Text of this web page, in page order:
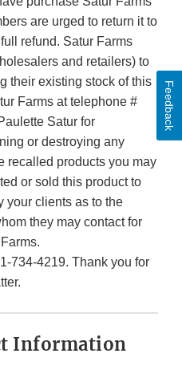
are urged to return it to
refund. Satur Farms
and retailers) to
their existing stock of this
Farms at telephone #
Satur for
or destroying any
recalled products you may
or sold this product to
your clients as to the
they may contact for
734-4219. Thank you for
Information
Feedback